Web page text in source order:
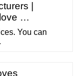
|
…
You can